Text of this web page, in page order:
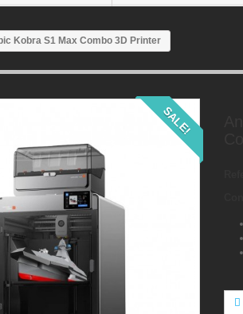
Kobra S1 Max Combo 3D Printer
SALE!